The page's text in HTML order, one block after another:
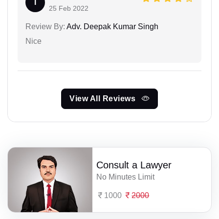
25 Feb 2022
Review By: Adv. Deepak Kumar Singh
Nice
View All Reviews
Consult a Lawyer
No Minutes Limit
1000 2000